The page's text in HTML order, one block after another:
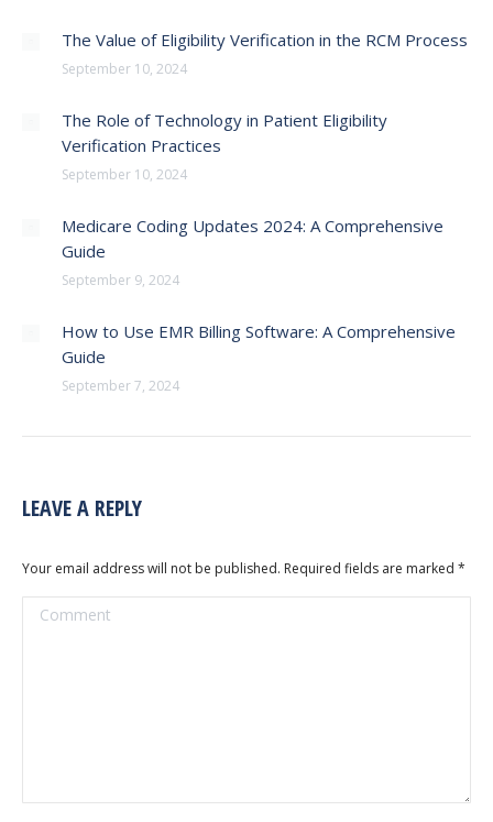
The Value of Eligibility Verification in the RCM Process
September 10, 2024
The Role of Technology in Patient Eligibility
Verification Practices
September 10, 2024
Medicare Coding Updates 2024: A Comprehensive
Guide
September 9, 2024
How to Use EMR Billing Software: A Comprehensive
Guide
September 7, 2024
LEAVE A REPLY
Your email address will not be published. Required fields are marked *
Comment